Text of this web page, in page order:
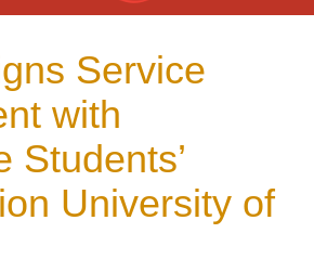
Service
with
Students’
University of